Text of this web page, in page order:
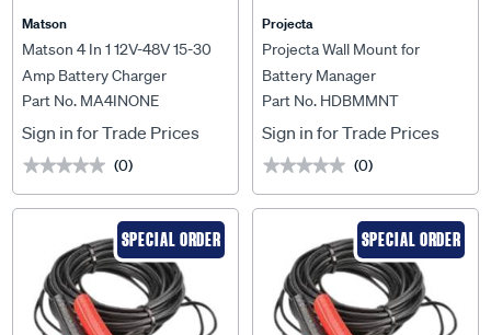
Matson
Matson 4 In 1 12V-48V 15-30
Amp Battery Charger
Part No. MA4INONE
Sign in for Trade Prices
★★★★★
★★★★★ (0)
Projecta
Projecta Wall Mount for
Battery Manager
Part No. HDBMMNT
Sign in for Trade Prices
★★★★★
★★★★★ (0)
SPECIAL ORDER SPECIAL ORDER